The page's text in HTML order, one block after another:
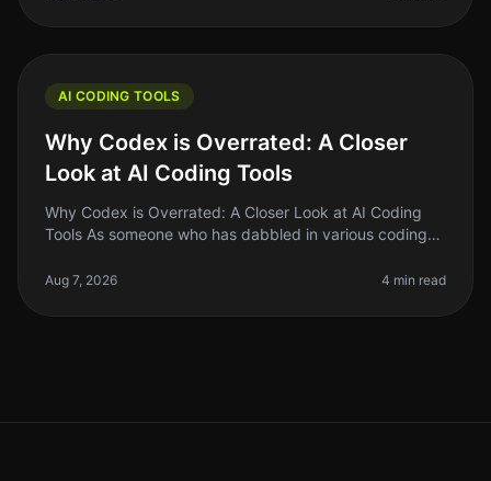
AI CODING TOOLS
Why Codex is Overrated: A Closer
Look at AI Coding Tools
Why Codex is Overrated: A Closer Look at AI Coding
Tools As someone who has dabbled in various coding
Codex and similar AI co
Aug 7, 2026 4 min read